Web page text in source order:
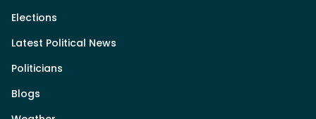
Elections
Latest Political News
Politicians
Blogs